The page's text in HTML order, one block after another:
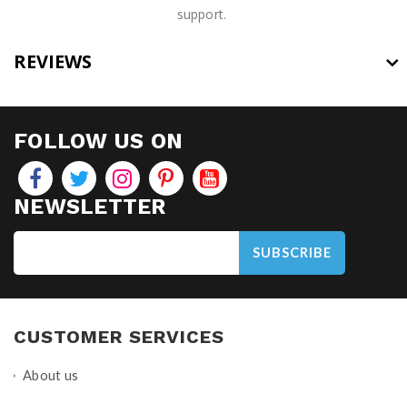
support.
REVIEWS
FOLLOW US ON
NEWSLETTER
SUBSCRIBE
CUSTOMER SERVICES
About us